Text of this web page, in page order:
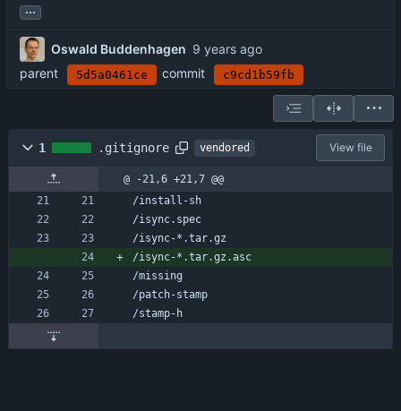
...
Oswald Buddenhagen
parent
5d5a0461ce commit c9cd1b59fb
1 .gitignore vendored View file
@ -21,6 +21,7 @@
/install-sh
/isync.spec
/isync-*.tar.gz
/isync-*.tar.gz.asc
/missing
/patch-stamp
/stamp-h